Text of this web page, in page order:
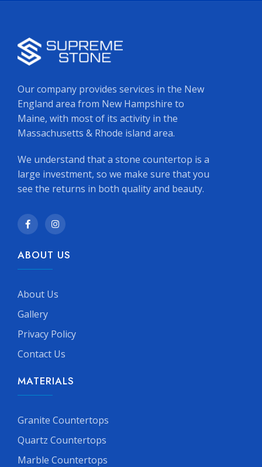
Our company provides services in the New
England area from New Hampshire to
Maine, with most of its activity in the
Massachusetts & Rhode island area.
We understand that a stone countertop is a
large investment, so we make sure that you
see the returns in both quality and beauty.
ABOUT US
About Us
Gallery
Privacy Policy
Contact Us
MATERIALS
Granite Countertops
Quartz Countertops
Marble Countertops